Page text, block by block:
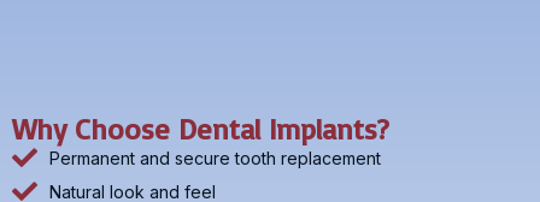
Why Choose Dental Implants?
Permanent and secure tooth replacement
Natural look and feel